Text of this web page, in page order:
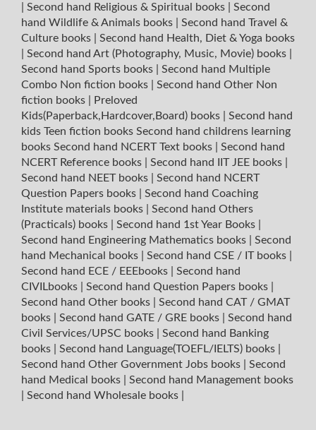
Second hand Religious & Spiritual books
Second
hand Wildlife & Animals books
Second hand Travel &
Culture books
Second hand Health, Diet & Yoga books
Second hand Art (Photography, Music, Movie) books
Second hand Sports books
Second hand Multiple
Combo Non fiction books
Second hand Other Non
fiction books
Preloved
Kids(Paperback,Hardcover,Board) books
Second hand
kids Teen fiction books Second hand childrens learning
books Second hand NCERT Text books
Second hand
NCERT Reference books
Second hand IIT JEE books
Second hand NEET books
Second hand NCERT
Question Papers books
Second hand Coaching
Institute materials books
Second hand Others
(Practicals) books
Second hand 1st Year Books
Second hand Engineering Mathematics books
Second
hand Mechanical books
Second hand CSE / IT books
Second hand ECE / EEEbooks
Second hand
CIVILbooks
Second hand Question Papers books
Second hand Other books
Second hand CAT / GMAT
books
Second hand GATE / GRE books
Second hand
Civil Services/UPSC books
Second hand Banking
books
Second hand Language(TOEFL/IELTS) books
Second hand Other Government Jobs books
Second
hand Medical books
Second hand Management books
Second hand Wholesale books